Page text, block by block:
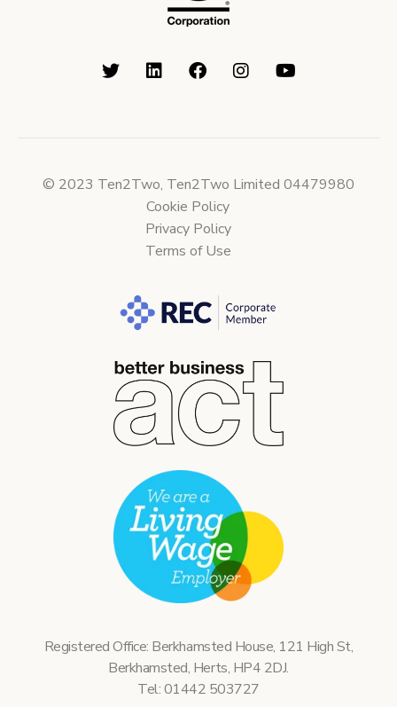
© 2023 Ten2Two, Ten2Two Limited 04479980
Cookie Policy
Privacy Policy
Terms of Use
Registered Office: Berkhamsted House, 121 High St,
Berkhamsted, Herts, HP4 2DJ.
Tel: 01442 503727